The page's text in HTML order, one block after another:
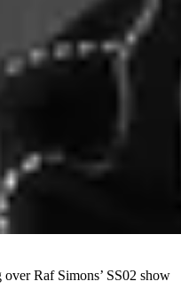
Raf Simons’ SS02 show